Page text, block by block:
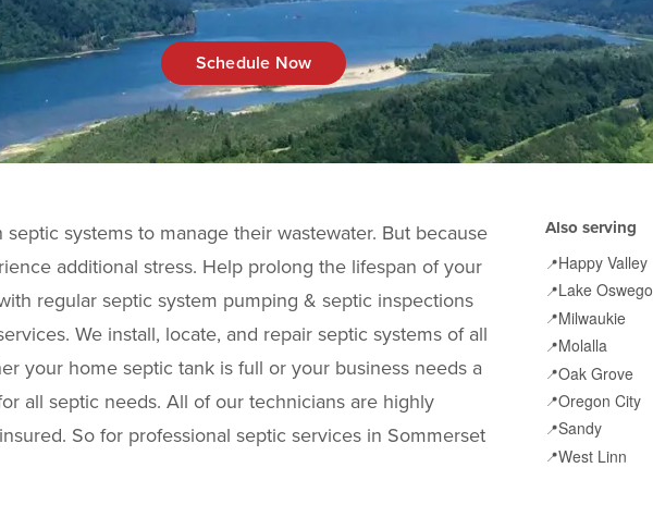
Schedule Now
systems to manage their wastewater. But because
additional stress. Help prolong the lifespan of your
regular septic system pumping & septic inspections
We install, locate, and repair septic systems of all
your home septic tank is full or your business needs a
all septic needs. All of our technicians are highly
So for professional septic services in Sommerset
Also serving
📍Happy Valley
📍Lake Oswego
📍Milwaukie
📍Molalla
📍Oak Grove
📍Oregon City
📍Sandy
📍West Linn